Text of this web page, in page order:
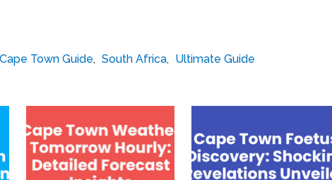
Cape Town Guide, South Africa, Ultimate Guide